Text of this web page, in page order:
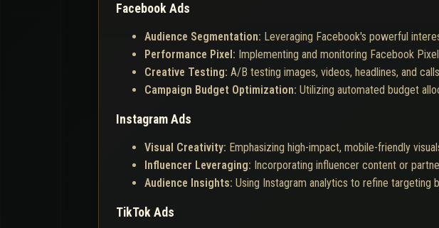
Facebook Ads
Audience Segmentation: Leveraging Facebook's powerful
Performance Pixel: Implementing and monitoring Facebook
Creative Testing: A/B testing images, videos, headlines, and
Campaign Budget Optimization: Utilizing automated budget
Instagram Ads
Visual Creativity: Emphasizing high-impact, mobile-friendly
Influencer Leveraging: Incorporating influencer content or
Audience Insights: Using Instagram analytics to refine targeting
TikTok Ads